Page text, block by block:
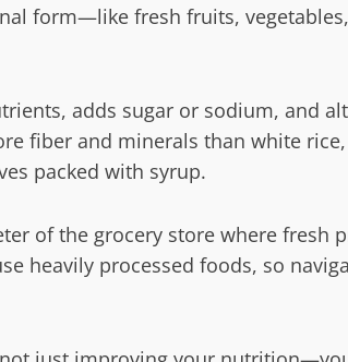
form—like fresh fruits,
adds sugar or sodium, and
fiber and minerals than white
packed with syrup.
of the grocery store where fresh
heavily processed foods, so